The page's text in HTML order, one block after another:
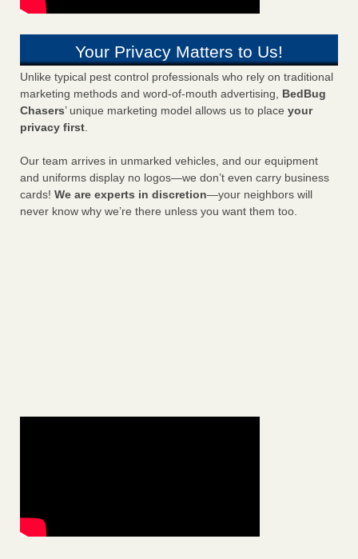
Your Privacy Matters to Us!
Unlike typical pest control professionals who rely on traditional
marketing methods and word-of-mouth advertising, BedBug
Chasers’ unique marketing model allows us to place your
privacy first.
Our team arrives in unmarked vehicles, and our equipment
and uniforms display no logos—we don’t even carry business
cards! We are experts in discretion—your neighbors will
never know why we’re there unless you want them too.